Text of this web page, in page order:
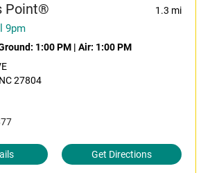
Point® 1.3 mi
9pm
1:00 PM | Air: 1:00 PM
27804
Get Directions